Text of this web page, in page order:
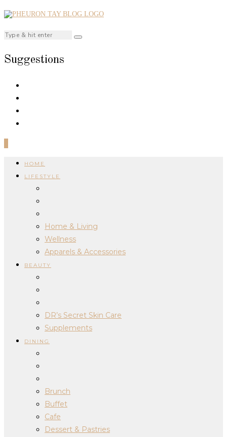
Suggestions
HOME
LIFESTYLE
Home & Living
Wellness
Apparels & Accessories
BEAUTY
DR’s Secret Skin Care
Supplements
DINING
Brunch
Buffet
Cafe
Dessert & Pastries